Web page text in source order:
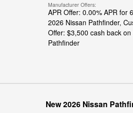
Manufacturer Offers:
APR Offer: 0.00% APR for
2026 Nissan Pathfinder,
Offer: $3,500 cash back
Pathfinder
New 2026 Nissan